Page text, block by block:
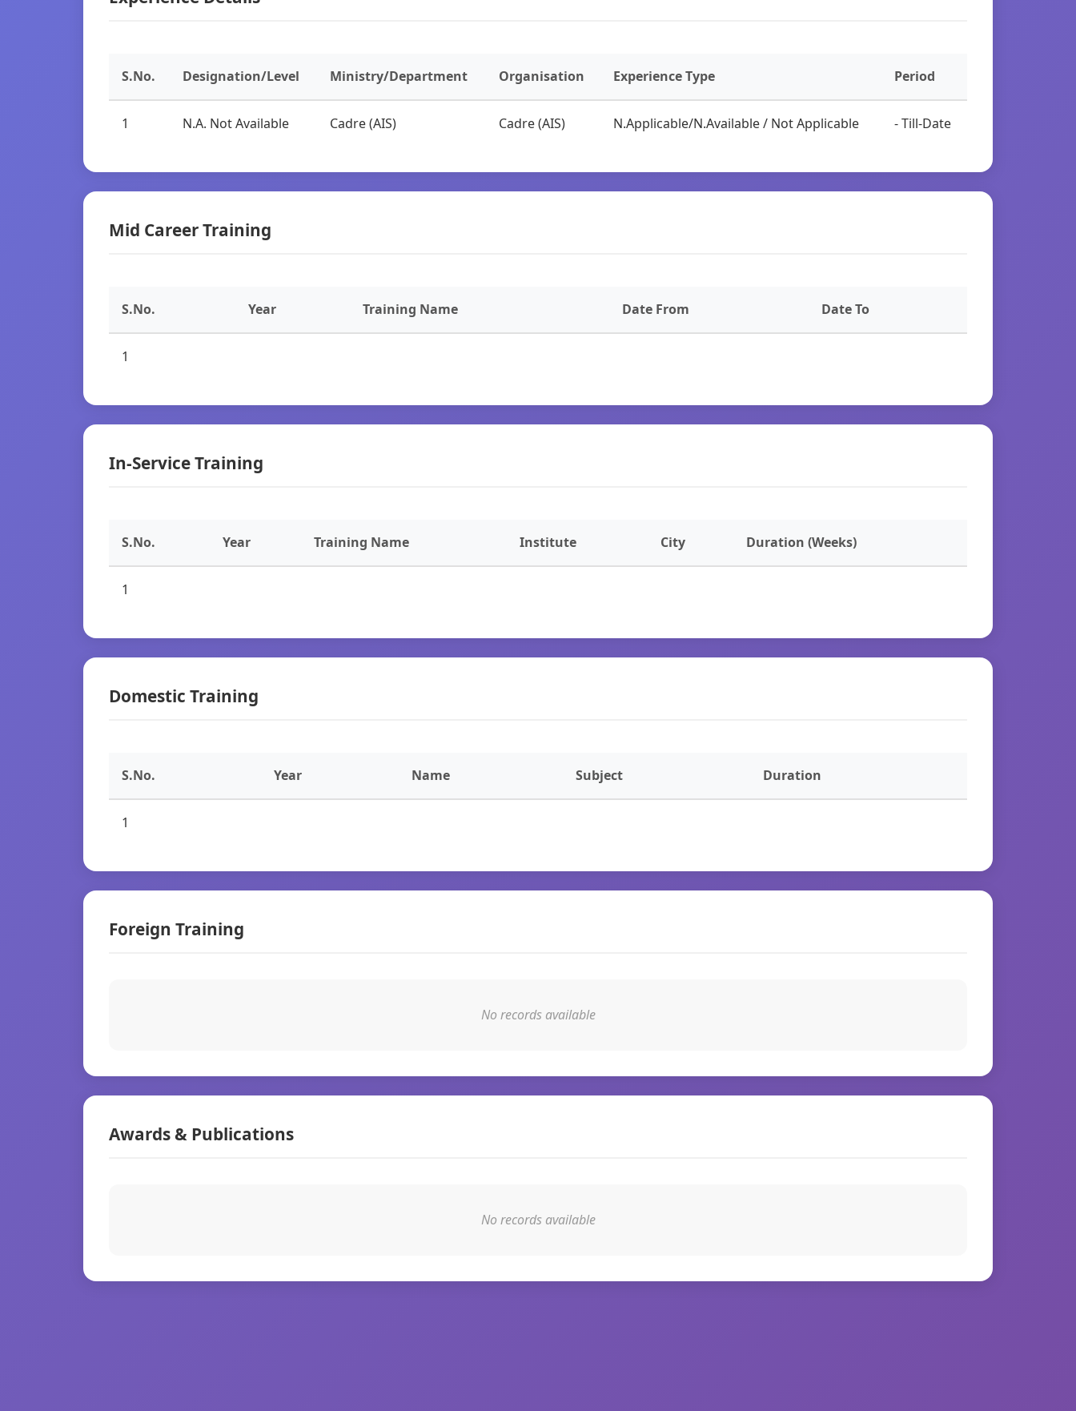
S.No. Designation/Level Ministry/Department Organisation Experience Type Period
1 N.A. Not Available Cadre (AIS) Cadre (AIS) N.Applicable/N.Available / Not Applicable - Till-Date
Mid Career Training
S.No. Year Training Name Date From Date To
1
In-Service Training
S.No. Year Training Name Institute City Duration (Weeks)
1
Domestic Training
S.No. Year Name Subject Duration
1
Foreign Training
No records available
Awards & Publications
No records available